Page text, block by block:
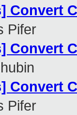
Convert
Pifer
Convert
Convert
Pifer